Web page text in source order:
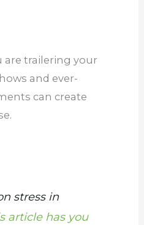
are trailering your
and ever-
can create
stress in
article has you